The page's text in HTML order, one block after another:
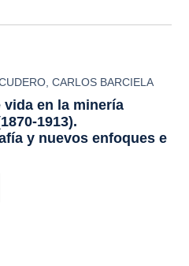
,CARLOS BARCIELA
vida en la minería
1913).
y nuevos enfoques e